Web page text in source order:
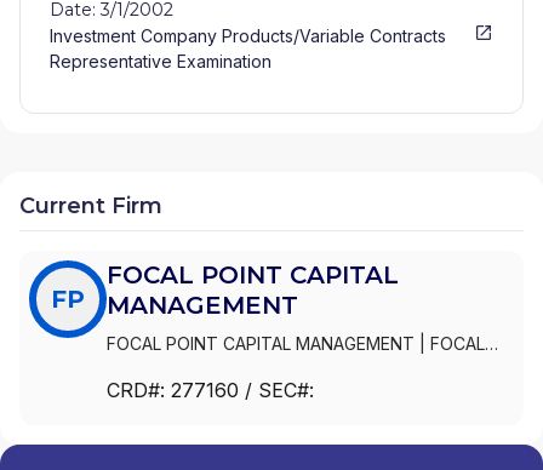
Date: 3/1/2002
Investment Company Products/Variable Contracts
Representative Examination
Current Firm
FP
FOCAL POINT CAPITAL
MANAGEMENT
FOCAL POINT CAPITAL MANAGEMENT
FOCAL
CRD#: 277160 / SEC#: